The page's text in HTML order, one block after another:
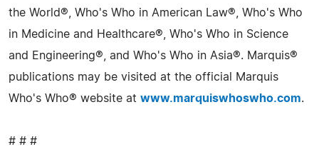
the World®, Who's Who in American Law®, Who's Who
in Medicine and Healthcare®, Who's Who in Science
and Engineering®, and Who's Who in Asia®. Marquis®
publications may be visited at the official Marquis
Who's Who® website at www.marquiswhoswho.com.
# # #